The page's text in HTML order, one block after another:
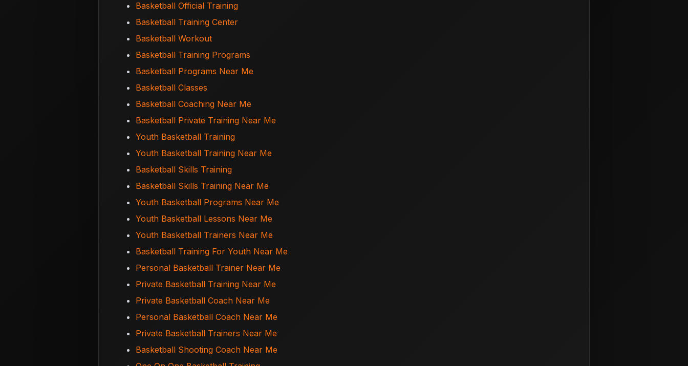
Basketball Official Training
Basketball Training Center
Basketball Workout
Basketball Training Programs
Basketball Programs Near Me
Basketball Classes
Basketball Coaching Near Me
Basketball Private Training Near Me
Youth Basketball Training
Youth Basketball Training Near Me
Basketball Skills Training
Basketball Skills Training Near Me
Youth Basketball Programs Near Me
Youth Basketball Lessons Near Me
Youth Basketball Trainers Near Me
Basketball Training For Youth Near Me
Personal Basketball Trainer Near Me
Private Basketball Training Near Me
Private Basketball Coach Near Me
Personal Basketball Coach Near Me
Private Basketball Trainers Near Me
Basketball Shooting Coach Near Me